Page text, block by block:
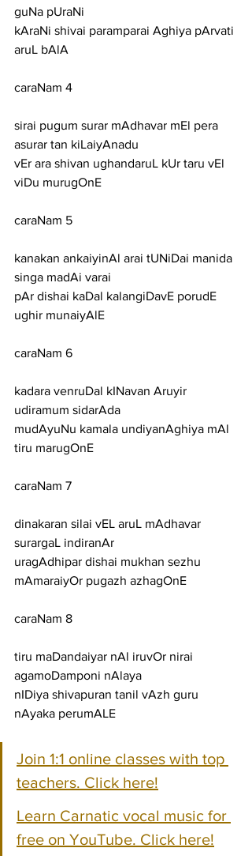
guNa pUraNi
kAraNi shivai paramparai Aghiya pArvati
aruL bAlA
caraNam 4
sirai pugum surar mAdhavar mEl pera
asurar tan kiLaiyAnadu
vEr ara shivan ughandaruL kUr taru vEl
viDu murugOnE
caraNam 5
kanakan ankaiyinAl arai tUNiDai manida
singa madAi varai
pAr dishai kaDal kalangiDavE porudE
ughir munaiyAlE
caraNam 6
kadara venruDal kINavan Aruyir
udiramum sidarAda
mudAyuNu kamala undiyanAghiya mAl
tiru marugOnE
caraNam 7
dinakaran silai vEL aruL mAdhavar
surargaL indiranAr
uragAdhipar dishai mukhan sezhu
mAmaraiyOr pugazh azhagOnE
caraNam 8
tiru maDandaiyar nAl iruvOr nirai
agamoDamponi nAlaya
nIDiya shivapuran tanil vAzh guru
nAyaka perumALE
Join 1:1 online classes with top
teachers. Click here!
Learn Carnatic vocal music for
free on YouTube. Click here!